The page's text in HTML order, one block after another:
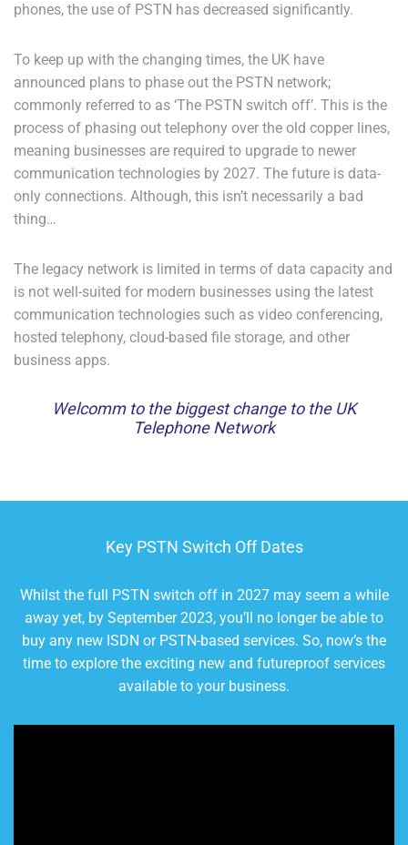
phones, the use of PSTN has decreased significantly.
To keep up with the changing times, the UK have
announced plans to phase out the PSTN network;
commonly referred to as ‘The PSTN switch off’. This is the
process of phasing out telephony over the old copper lines,
meaning businesses are required to upgrade to newer
communication technologies by 2027. The future is data-
only connections. Although, this isn’t necessarily a bad
thing…
The legacy network is limited in terms of data capacity and
is not well-suited for modern businesses using the latest
communication technologies such as video conferencing,
hosted telephony, cloud-based file storage, and other
business apps.
Welcomm to the biggest change to the UK
Telephone Network
Key PSTN Switch Off Dates
Whilst the full PSTN switch off in 2027 may seem a while
away yet, by September 2023, you’ll no longer be able to
buy any new ISDN or PSTN-based services. So, now’s the
time to explore the exciting new and futureproof services
available to your business.